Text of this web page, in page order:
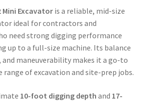
Mini Excavatoris a reliable, mid-size
ideal for contractors and
need strong digging performance
up to a full-size machine. Its balance
and maneuverability makes it a go-to
range of excavation and site-prep jobs.
10-foot digging depth and 17-